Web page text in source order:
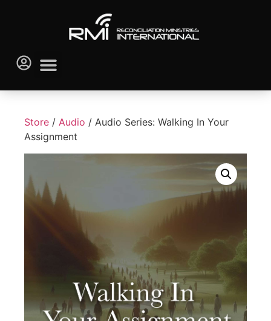
Store / Audio / Audio Series: Walking In Your
Assignment